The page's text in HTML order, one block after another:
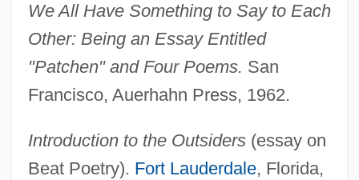
We All Have Something to Say to Each
Other: Being an Essay Entitled
"Patchen" and Four Poems. San
Francisco, Auerhahn Press, 1962.
Introduction to the Outsiders(essay on
Beat Poetry). Fort Lauderdale, Florida,